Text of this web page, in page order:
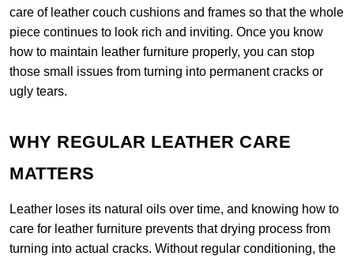
care of leather couch cushions and frames so that the whole
piece continues to look rich and inviting. Once you know
how to maintain leather furniture properly, you can stop
those small issues from turning into permanent cracks or
ugly tears.
WHY REGULAR LEATHER CARE
MATTERS
Leather loses its natural oils over time, and knowing how to
care for leather furniture prevents that drying process from
turning into actual cracks. Without regular conditioning, the